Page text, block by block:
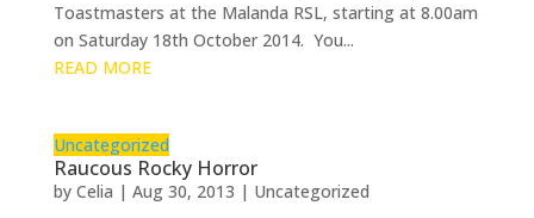
Toastmasters at the Malanda RSL, starting at 8.00am
on Saturday 18th October 2014. You...
READ MORE
Uncategorized
Raucous Rocky Horror
by Celia | Aug 30, 2013 | Uncategorized